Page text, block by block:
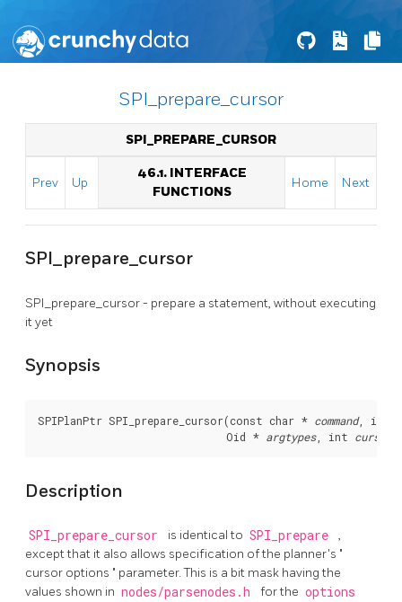
SPI_prepare_cursor
SPI_PREPARE_CURSOR
Prev Up
46.1. INTERFACE
FUNCTIONS
Home Next
SPI_prepare_cursor
SPI_prepare_cursor - prepare a statement, without executing
it yet
Synopsis
SPIPlanPtr SPI_prepare_cursor(const char * command, int
                              Oid *
argtypes, int
Description
SPI_prepare_cursor is identical to SPI_prepare
,
except that it also allows specification of the planner's "
cursor options " parameter. This is a bit mask having the
values shown in nodes/parsenodes.h for the options